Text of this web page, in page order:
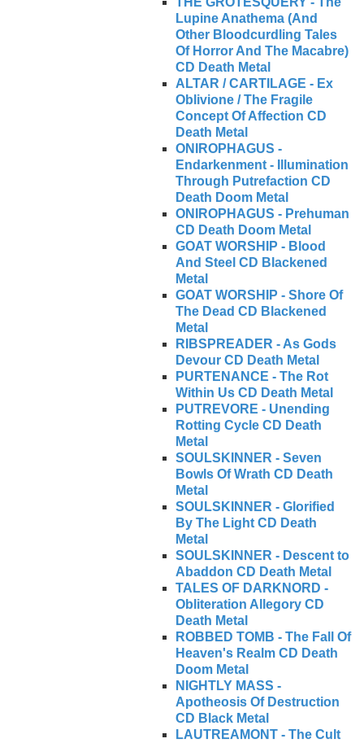
Lupine Anathema (And
Other Bloodcurdling Tales
Of Horror And The Macabre)
CD Death Metal
ALTAR / CARTILAGE - Ex
Oblivione / The Fragile
Concept Of Affection CD
Death Metal
ONIROPHAGUS -
Endarkenment - Illumination
Through Putrefaction CD
Death Doom Metal
ONIROPHAGUS - Prehuman
CD Death Doom Metal
GOAT WORSHIP - Blood
And Steel CD Blackened
Metal
GOAT WORSHIP - Shore Of
The Dead CD Blackened
Metal
RIBSPREADER - As Gods
Devour CD Death Metal
PURTENANCE - The Rot
Within Us CD Death Metal
PUTREVORE - Unending
Rotting Cycle CD Death
Metal
SOULSKINNER - Seven
Bowls Of Wrath CD Death
Metal
SOULSKINNER - Glorified
By The Light CD Death
Metal
SOULSKINNER - Descent to
Abaddon CD Death Metal
TALES OF DARKNORD -
Obliteration Allegory CD
Death Metal
ROBBED TOMB - The Fall Of
Heaven's Realm CD Death
Doom Metal
NIGHTLY MASS -
Apotheosis Of Destruction
CD Black Metal
LAUTREAMONT - The Cult